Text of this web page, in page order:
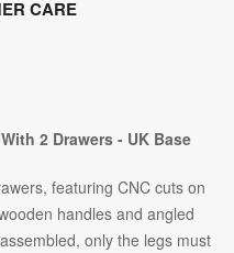
CARE
2 Drawers - UK Base
featuring CNC cuts on
handles and angled
only the legs must